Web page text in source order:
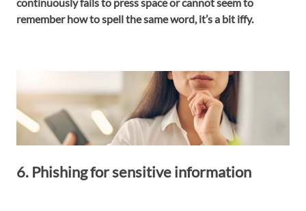
remember how to spell the same word, it’s a bit iffy.
6. Phishing for sensitive information